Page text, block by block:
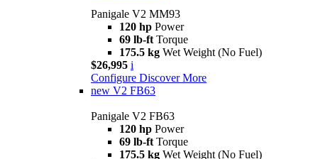
Panigale V2 MM93
120 hp Power
69 lb-ft Torque
175.5 kg Wet Weight (No Fuel)
$26,995 i
Configure Discover More
new V2 FB63
Panigale V2 FB63
120 hp Power
69 lb-ft Torque
175.5 kg Wet Weight (No Fuel)